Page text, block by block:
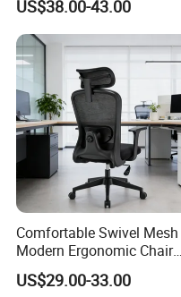
Stools Colorful Ergonomic
Office Chair
US$38.00-43.00
Comfortable Swivel Mesh
Modern Ergonomic Chair
Mesh Office Chair Sillas De
Oficina
US$29.00-33.00